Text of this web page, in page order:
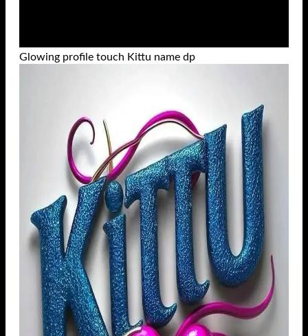
Glowing profile touch Kittu name dp